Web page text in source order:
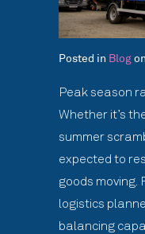
Posted in Blog
Peak season
Whether it’s
summer
expected to
goods
logistics
balancing